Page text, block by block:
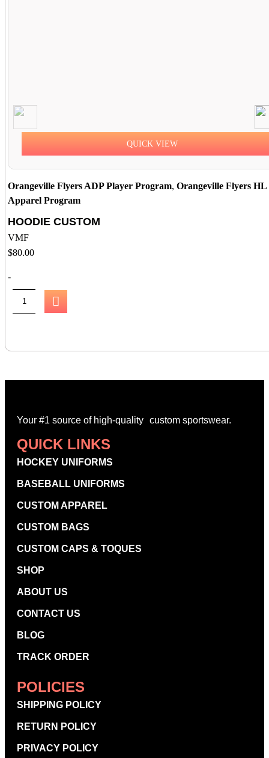
QUICK VIEW
Orangeville Flyers ADP Player Program, Orangeville Flyers HL
Apparel Program
HOODIE CUSTOM
VMF
$80.00
-
Your #1 source of high-quality custom sportswear.
QUICK LINKS
HOCKEY UNIFORMS
BASEBALL UNIFORMS
CUSTOM APPAREL
CUSTOM BAGS
CUSTOM CAPS & TOQUES
SHOP
ABOUT US
CONTACT US
BLOG
TRACK ORDER
POLICIES
SHIPPING POLICY
RETURN POLICY
PRIVACY POLICY